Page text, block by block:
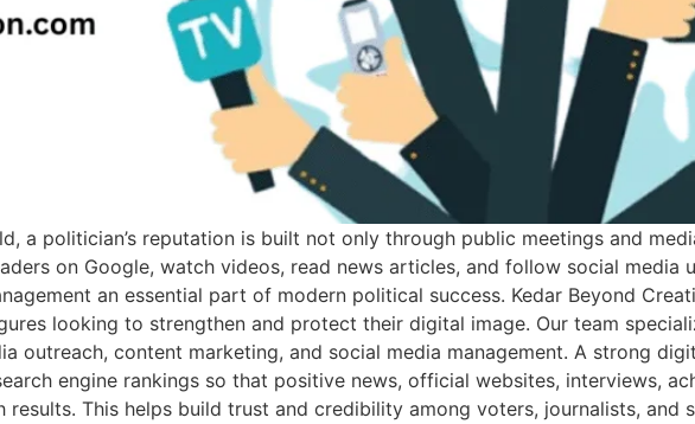
a politician’s reputation is built not only through public meetings and
on Google, watch videos, read news articles, and follow social media
an essential part of modern political success. Kedar Beyond
looking to strengthen and protect their digital image. Our team
outreach, content marketing, and social media management. A strong
engine rankings so that positive news, official websites, interviews,
This helps build trust and credibility among voters, journalists, and